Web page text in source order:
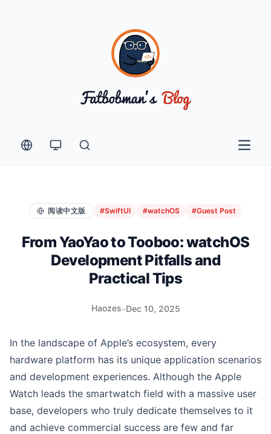
Open
阅读中文版 #SwiftUI #watchOS #Guest Post
From YaoYao to Tooboo: watchOS
Development Pitfalls and
Practical Tips
Haozes•Dec 10, 2025
In the landscape of Apple’s ecosystem, every
hardware platform has its unique application scenarios
and development experiences. Although the Apple
Watch leads the smartwatch field with a massive user
base, developers who truly dedicate themselves to it
and achieve commercial success are few and far